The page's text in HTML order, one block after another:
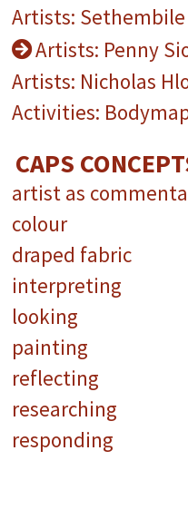
Artists: Sethembile
Artists: Penny
Artists: Nicholas
Activities:
CAPS
artist as
colour
draped fabric
interpreting
looking
painting
reflecting
researching
responding